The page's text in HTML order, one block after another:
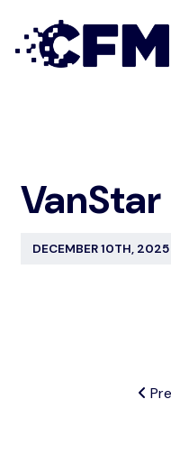
VanStar
DECEMBER 10TH, 2025